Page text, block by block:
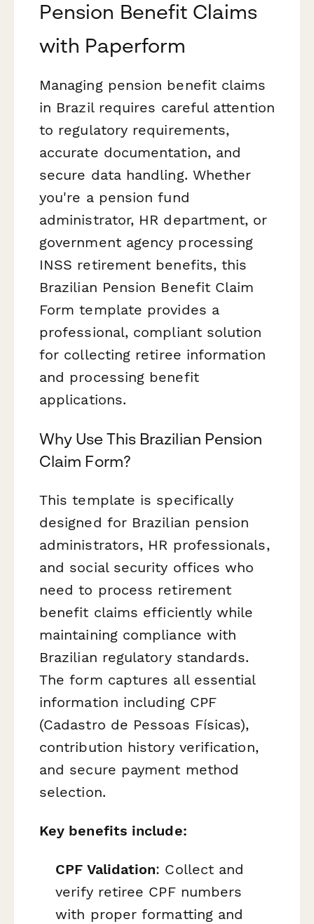
Pension Benefit Claims
with Paperform
Managing pension benefit claims
in Brazil requires careful attention
to regulatory requirements,
accurate documentation, and
secure data handling. Whether
you're a pension fund
administrator, HR department, or
government agency processing
INSS retirement benefits, this
Brazilian Pension Benefit Claim
Form template provides a
professional, compliant solution
for collecting retiree information
and processing benefit
applications.
Why Use This Brazilian Pension
Claim Form?
This template is specifically
designed for Brazilian pension
administrators, HR professionals,
and social security offices who
need to process retirement
benefit claims efficiently while
maintaining compliance with
Brazilian regulatory standards.
The form captures all essential
information including CPF
(Cadastro de Pessoas Físicas),
contribution history verification,
and secure payment method
selection.
Key benefits include:
CPF Validation: Collect and
verify retiree CPF numbers
with proper formatting and